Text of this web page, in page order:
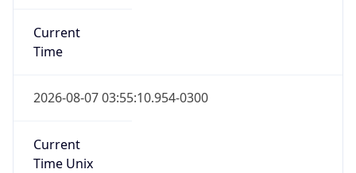
Current
Time
2026-08-07 03:55:10.954-0300
Current
Time Unix